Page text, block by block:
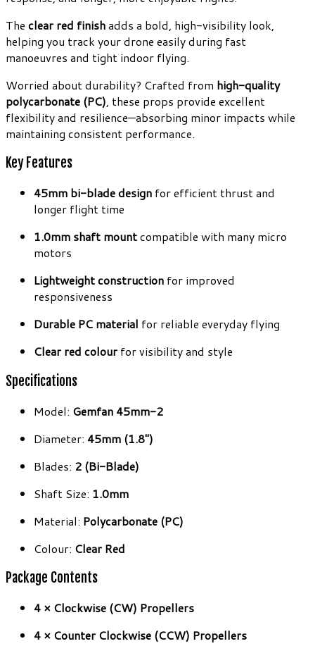
The clear red finishadds a bold, high-visibility look,
helping you track your drone easily during fast
manoeuvres and tight indoor flying.
Worried about durability? Crafted from high-quality
polycarbonate (PC), these props provide excellent
flexibility and resilience—absorbing minor impacts while
maintaining consistent performance.
Key Features
45mm bi-blade design for efficient thrust and
longer flight time
1.0mm shaft mountcompatible with many micro
motors
Lightweight construction for improved
responsiveness
Durable PC material for reliable everyday flying
Clear red colour for visibility and style
Specifications
Model: Gemfan 45mm-2
Diameter: 45mm (1.8″)
Blades: 2 (Bi-Blade)
Shaft Size: 1.0mm
Material: Polycarbonate (PC)
Colour: Clear Red
Package Contents
4 × Clockwise (CW) Propellers
4 × Counter Clockwise (CCW) Propellers